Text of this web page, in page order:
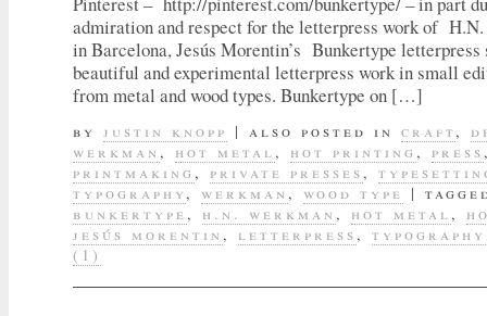
admiration and respect for the letterpress work of H.N.
in Barcelona, Jesús Morentin’s Bunkertype letterpress
beautiful and experimental letterpress work in small
from metal and wood types. Bunkertype on […]
by justin knopp | also posted in craft,
werkman , hot metal , hot printing , press
printmaking , private presses ,
typography , werkman , wood type |
bunkertype , h.n. werkman , hot metal ,
jesús morentin , letterpress , typography
(1)